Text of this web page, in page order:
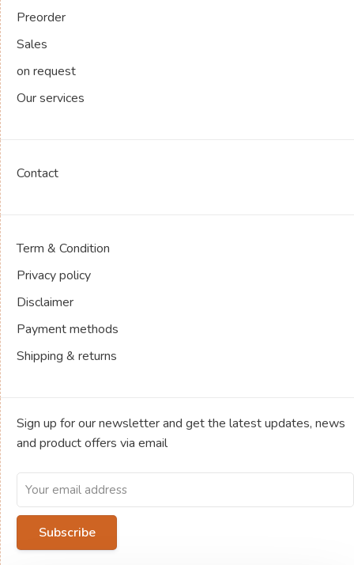
Preorder
Sales
on request
Our services
Contact
Term & Condition
Privacy policy
Disclaimer
Payment methods
Shipping & returns
Sign up for our newsletter and get the latest updates, news
and product offers via email
Subscribe